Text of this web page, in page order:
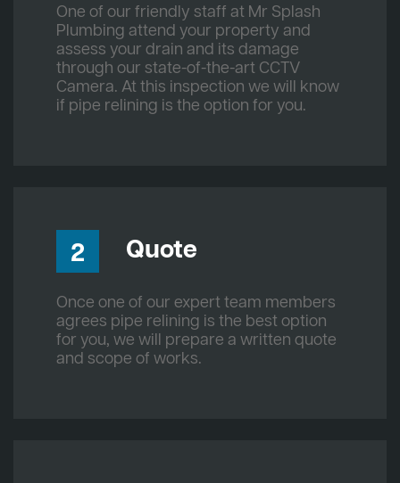
One of our friendly staff at Mr Splash
Plumbing attend your property and
assess your drain and its damage
through our state-of-the-art CCTV
Camera. At this inspection we will know
if pipe relining is the option for you.
2 Quote
Once one of our expert team members
agrees pipe relining is the best option
for you, we will prepare a written quote
and scope of works.